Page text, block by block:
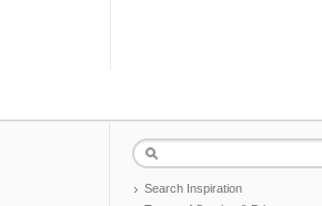
Search Inspiration